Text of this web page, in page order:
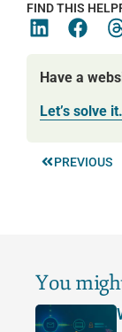
FIND THIS
Have a
Let’s solve it.
PREVIOUS
You